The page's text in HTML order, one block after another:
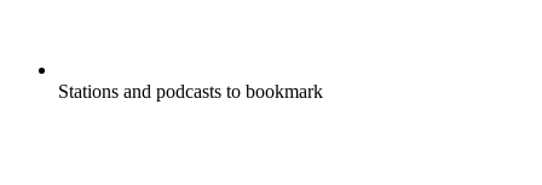
Stations and podcasts to bookmark